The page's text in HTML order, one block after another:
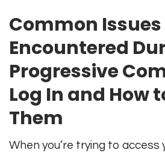
Common Issues
Encountered
Progressive
Log In and How
Them
When you’re trying to access